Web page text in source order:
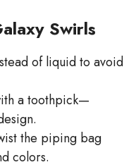
Swirls
of liquid to avoid
a toothpick—
the piping bag
colors.